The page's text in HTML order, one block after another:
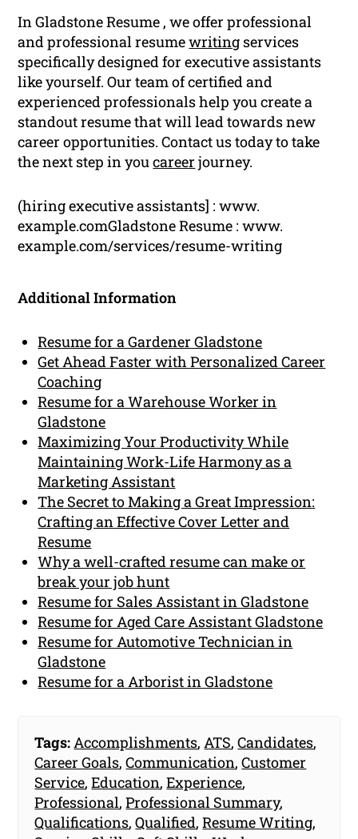
In Gladstone Resume , we offer professional
and professional resumewriting services
specifically designed for executive assistants
like yourself. Our team of certified and
experienced professionals help you create a
standout resume that will lead towards new
career opportunities. Contact us today to take
the next step in youcareer journey.
(hiring executive assistants] : www.
example.comGladstone Resume : www.
example.com/services/resume-writing
Additional Information
Resume for a Gardener Gladstone
Get Ahead Faster with Personalized Career
Coaching
Resume for a Warehouse Worker in
Gladstone
Maximizing Your Productivity While
Maintaining Work-Life Harmony as a
Marketing Assistant
The Secret to Making a Great Impression:
Crafting an Effective Cover Letter and
Resume
Why a well-crafted resume can make or
break your job hunt
Resume for Sales Assistant in Gladstone
Resume for Aged Care Assistant Gladstone
Resume for Automotive Technician in
Gladstone
Resume for a Arborist in Gladstone
Tags: Accomplishments, ATS,Candidates,
Career Goals,Communication,Customer
Service,Education,Experience,
Professional,Professional Summary,
Qualifications,Qualified,Resume Writing,